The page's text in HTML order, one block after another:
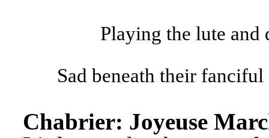
Playing the lute and
Sad beneath their
Chabrier: Joyeuse